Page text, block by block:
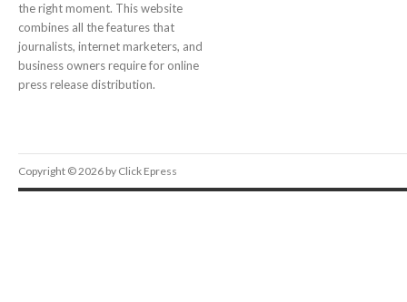
the right moment. This website
combines all the features that
journalists, internet marketers, and
business owners require for online
press release distribution.
Copyright © 2026 by Click Epress